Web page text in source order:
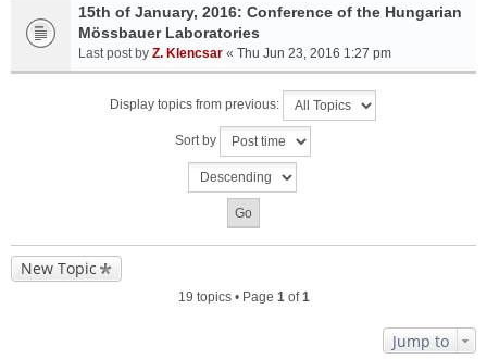
15th of January, 2016: Conference of the Hungarian
Mössbauer Laboratories
Last post by Z. Klencsar « Thu Jun 23, 2016 1:27 pm
Display topics from previous:
Sort by
New Topic
19 topics • Page 1of1
Jump to